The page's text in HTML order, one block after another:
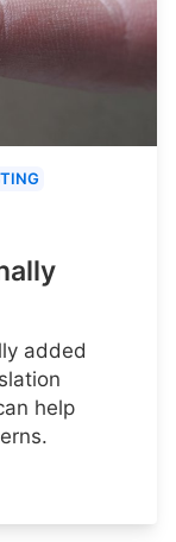
added
help